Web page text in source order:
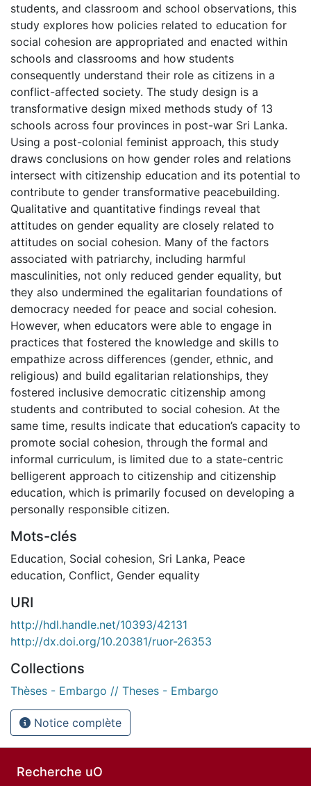
students, and classroom and school observations, this
study explores how policies related to education for
social cohesion are appropriated and enacted within
schools and classrooms and how students
consequently understand their role as citizens in a
conflict-affected society. The study design is a
transformative design mixed methods study of 13
schools across four provinces in post-war Sri Lanka.
Using a post-colonial feminist approach, this study
draws conclusions on how gender roles and relations
intersect with citizenship education and its potential to
contribute to gender transformative peacebuilding.
Qualitative and quantitative findings reveal that
attitudes on gender equality are closely related to
attitudes on social cohesion. Many of the factors
associated with patriarchy, including harmful
masculinities, not only reduced gender equality, but
they also undermined the egalitarian foundations of
democracy needed for peace and social cohesion.
However, when educators were able to engage in
practices that fostered the knowledge and skills to
empathize across differences (gender, ethnic, and
religious) and build egalitarian relationships, they
fostered inclusive democratic citizenship among
students and contributed to social cohesion. At the
same time, results indicate that education’s capacity to
promote social cohesion, through the formal and
informal curriculum, is limited due to a state-centric
belligerent approach to citizenship and citizenship
education, which is primarily focused on developing a
personally responsible citizen.
Mots-clés
Education, Social cohesion, Sri Lanka, Peace
education, Conflict, Gender equality
URI
http://hdl.handle.net/10393/42131
http://dx.doi.org/10.20381/ruor-26353
Collections
Thèses - Embargo // Theses - Embargo
Notice complète
Recherche uO